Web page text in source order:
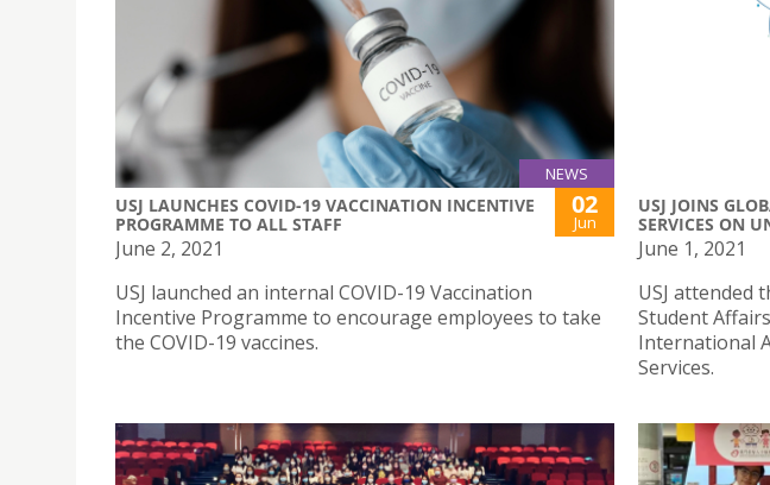
NEWS
USJ LAUNCHES COVID-19 VACCINATION INCENTIVE
PROGRAMME TO ALL STAFF
02
Jun
June 2, 2021
USJ launched an internal COVID-19 Vaccination
Incentive Programme to encourage employees to take
the COVID-19 vaccines.
USJ JOINS
SERVICES ON
June 1, 2021
USJ attended
Student
International
Services.